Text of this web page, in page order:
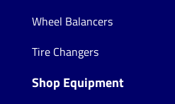
Wheel Balancers
Tire Changers
Shop Equipment